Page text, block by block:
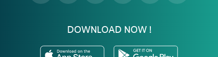
DOWNLOAD NOW !